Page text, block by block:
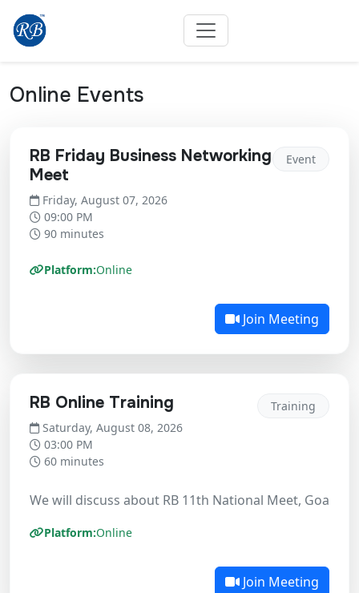
Online Events
RB Friday Business Networking
Meet
Friday, August 07, 2026
09:00 PM
90 minutes
Event
Platform:Online
Join Meeting
RB Online Training
Saturday, August 08, 2026
03:00 PM
60 minutes
Training
We will discuss about RB 11th National Meet, Goa
Platform:Online
Join Meeting